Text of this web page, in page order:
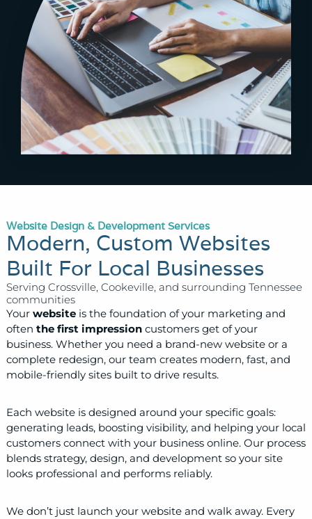
Website Design & Development Services
Modern, Custom Websites
Built For Local Businesses
Serving Crossville, Cookeville, and surrounding Tennessee
communities
Your websiteis the foundation of your marketing and
often the first impressioncustomers get of your
business. Whether you need a brand-new website or a
complete redesign, our team creates modern, fast, and
mobile-friendly sites built to drive results.
Each website is designed around your specific goals:
generating leads, boosting visibility, and helping your local
customers connect with your business online. Our process
blends strategy, design, and development so your site
looks professional and performs reliably.
We don’t just launch your website and walk away. Every